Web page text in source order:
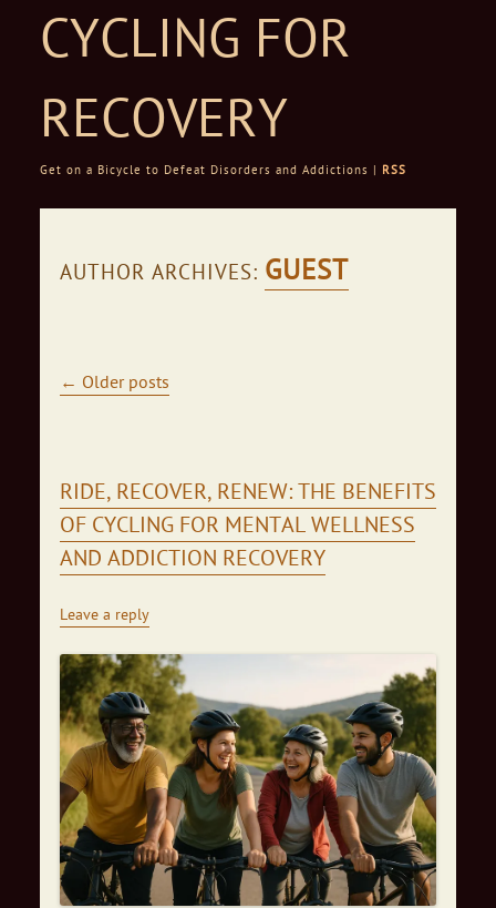
CYCLING FOR
RECOVERY
Get on a Bicycle to Defeat Disorders and Addictions | RSS
AUTHOR ARCHIVES: GUEST
← Older posts
RIDE, RECOVER, RENEW: THE BENEFITS
OF CYCLING FOR MENTAL WELLNESS
AND ADDICTION RECOVERY
Leave a reply